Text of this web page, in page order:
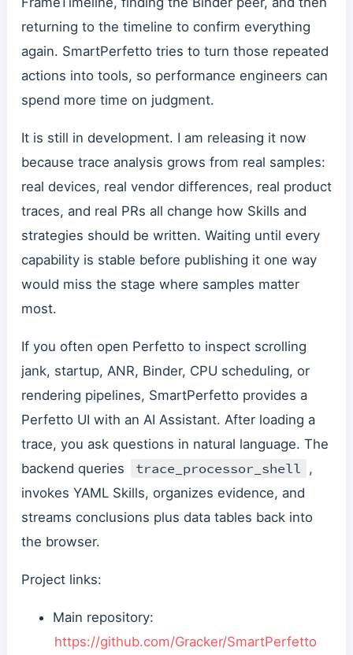
returning to the timeline to confirm everything
again. SmartPerfetto tries to turn those repeated
actions into tools, so performance engineers can
spend more time on judgment.
It is still in development. I am releasing it now
because trace analysis grows from real samples:
real devices, real vendor differences, real product
traces, and real PRs all change how Skills and
strategies should be written. Waiting until every
capability is stable before publishing it one way
would miss the stage where samples matter
most.
If you often open Perfetto to inspect scrolling
jank, startup, ANR, Binder, CPU scheduling, or
rendering pipelines, SmartPerfetto provides a
Perfetto UI with an AI Assistant. After loading a
trace, you ask questions in natural language. The
backend queries
trace_processor_shell ,
invokes YAML Skills, organizes evidence, and
streams conclusions plus data tables back into
the browser.
Project links:
Main repository:
https://github.com/Gracker/SmartPerfetto